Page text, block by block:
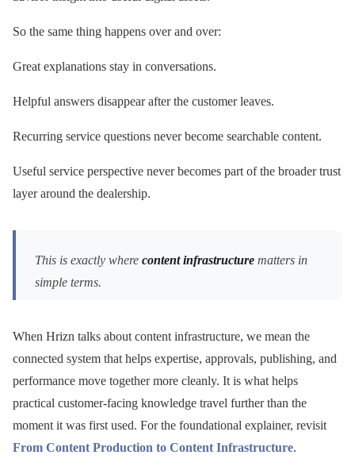
So the same thing happens over and over:
Great explanations stay in conversations.
Helpful answers disappear after the customer leaves.
Recurring service questions never become searchable content.
Useful service perspective never becomes part of the broader trust
layer around the dealership.
This is exactly where content infrastructure matters in
simple terms.
When Hrizn talks about content infrastructure, we mean the
connected system that helps expertise, approvals, publishing, and
performance move together more cleanly. It is what helps
practical customer-facing knowledge travel further than the
moment it was first used. For the foundational explainer, revisit
From Content Production to Content Infrastructure.